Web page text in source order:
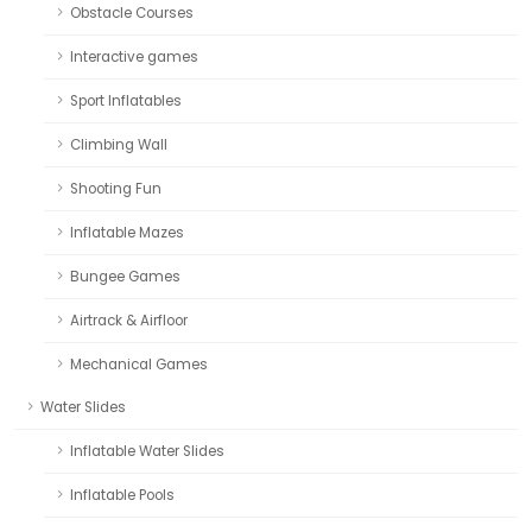
Obstacle Courses
Interactive games
Sport Inflatables
Climbing Wall
Shooting Fun
Inflatable Mazes
Bungee Games
Airtrack & Airfloor
Mechanical Games
Water Slides
Inflatable Water Slides
Inflatable Pools